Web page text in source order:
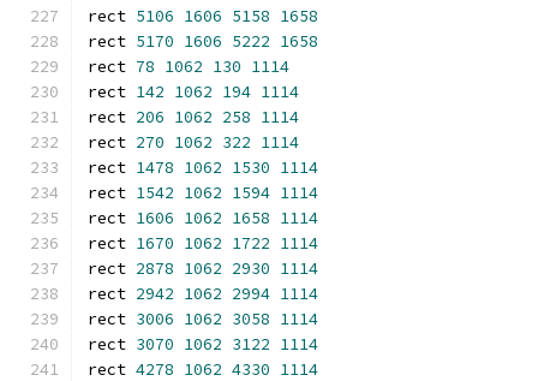
rect 5106 1606 5158 1658
rect 5170 1606 5222 1658
rect 78 1062 130 1114
rect 142 1062 194 1114
rect 206 1062 258 1114
rect 270 1062 322 1114
rect 1478 1062 1530 1114
rect 1542 1062 1594 1114
rect 1606 1062 1658 1114
rect 1670 1062 1722 1114
rect 2878 1062 2930 1114
rect 2942 1062 2994 1114
rect 3006 1062 3058 1114
rect 3070 1062 3122 1114
rect 4278 1062 4330 1114